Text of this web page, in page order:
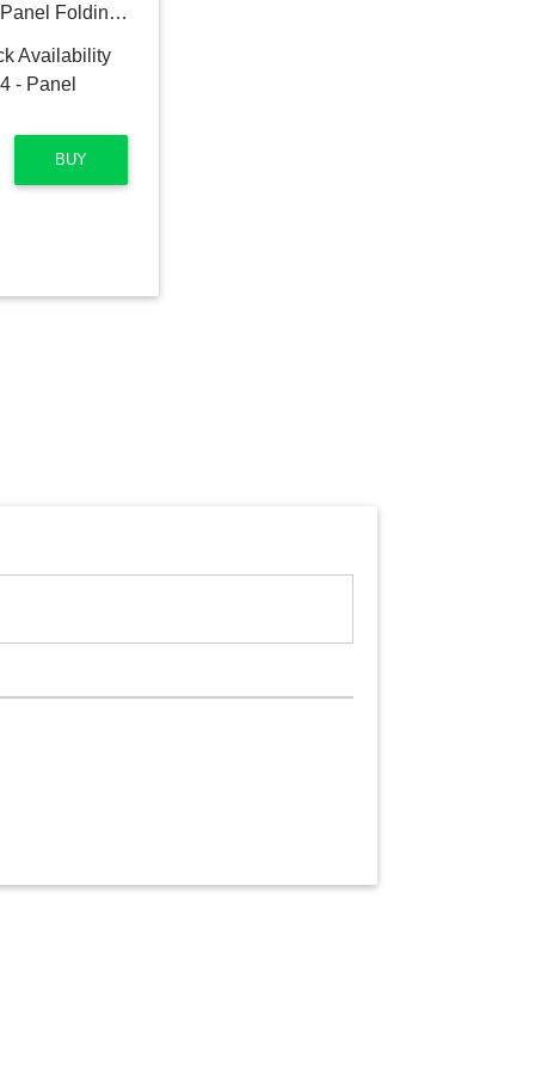
Eversyn 67'' W x 71'' H 4 - Panel Folding Room Divider
BUY